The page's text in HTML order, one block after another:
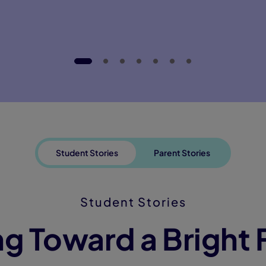
Student Stories Parent Stories
Student Stories
Toward a Bright